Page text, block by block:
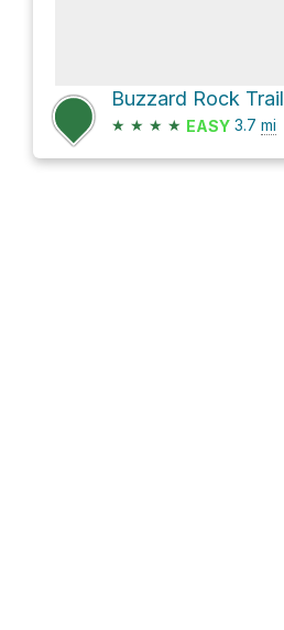
Buzzard Rock Trail
★ ★ ★ ★ EASY 3.7 mi